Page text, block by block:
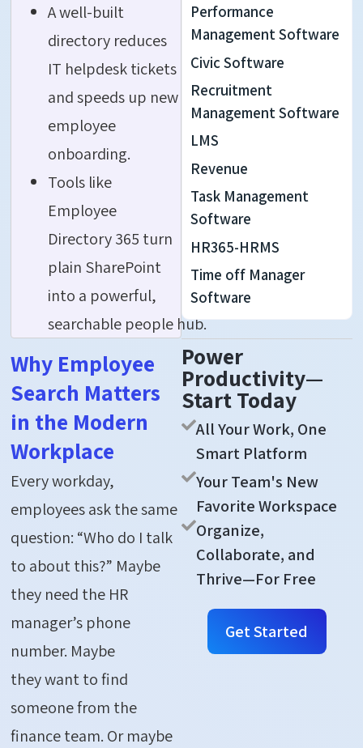
A well-built
directory reduces
IT helpdesk tickets
and speeds up new
employee
onboarding.
Tools like
Employee
Directory 365 turn
plain SharePoint
into a powerful,
searchable people hub.
Why Employee
Search Matters
in the Modern
Workplace
Every workday,
employees ask the same
question: “Who do I talk
to about this?” Maybe
they need the HR
manager’s phone
number. Maybe
they want to find
someone from the
finance team. Or maybe
Performance
Management Software
Civic Software
Recruitment
Management Software
LMS
Revenue
Task Management
Software
HR365-HRMS
Time off Manager
Software
Power
Productivity—
Start Today
All Your Work, One
Smart Platform
Your Team's New
Favorite Workspace
Organize,
Collaborate, and
Thrive—For Free
Get Started